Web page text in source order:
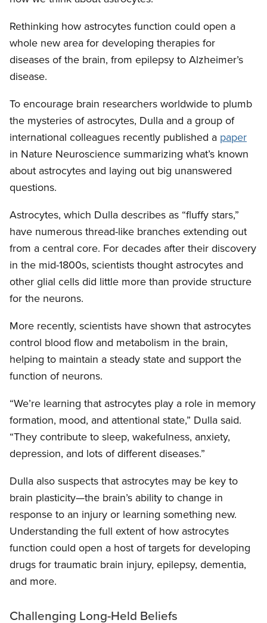
Rethinking how astrocytes function could open a
whole new area for developing therapies for
diseases of the brain, from epilepsy to Alzheimer’s
disease.
To encourage brain researchers worldwide to plumb
the mysteries of astrocytes, Dulla and a group of
international colleagues recently published a paper
in Nature Neuroscience summarizing what’s known
about astrocytes and laying out big unanswered
questions.
Astrocytes, which Dulla describes as “fluffy stars,”
have numerous thread-like branches extending out
from a central core. For decades after their discovery
in the mid-1800s, scientists thought astrocytes and
other glial cells did little more than provide structure
for the neurons.
More recently, scientists have shown that astrocytes
control blood flow and metabolism in the brain,
helping to maintain a steady state and support the
function of neurons.
“We’re learning that astrocytes play a role in memory
formation, mood, and attentional state,” Dulla said.
“They contribute to sleep, wakefulness, anxiety,
depression, and lots of different diseases.”
Dulla also suspects that astrocytes may be key to
brain plasticity—the brain’s ability to change in
response to an injury or learning something new.
Understanding the full extent of how astrocytes
function could open a host of targets for developing
drugs for traumatic brain injury, epilepsy, dementia,
and more.
Challenging Long-Held Beliefs